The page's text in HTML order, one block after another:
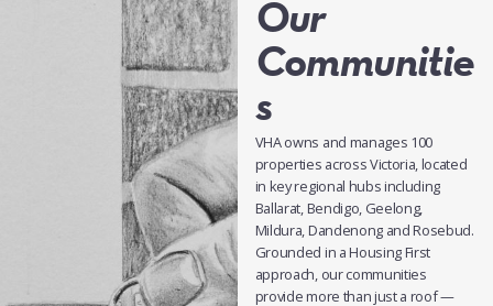
Our
Communitie
s
VHA owns and manages 100
properties across Victoria, located
in key regional hubs including
Ballarat, Bendigo, Geelong,
Mildura, Dandenong and Rosebud.
Grounded in a Housing First
approach, our communities
provide more than just a roof —